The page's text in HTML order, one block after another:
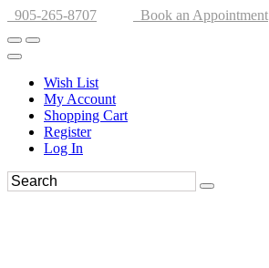
905-265-8707 Book an Appointment
Wish List
My Account
Shopping Cart
Register
Log In